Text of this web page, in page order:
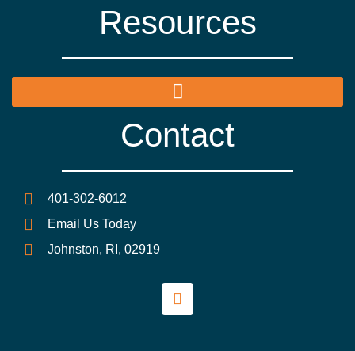
Resources
Contact
401-302-6012
Email Us Today
Johnston, RI, 02919